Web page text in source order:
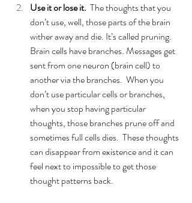
Use it or lose it. The thoughts that you
don’t use, well, those parts of the brain
wither away and die. It’s called pruning.
Brain cells have branches. Messages get
sent from one neuron (brain cell) to
another via the branches.  When you
don’t use particular cells or branches,
when you stop having particular
thoughts, those branches prune off and
sometimes full cells dies.  These thoughts
can disappear from existence and it can
feel next to impossible to get those
thought patterns back.